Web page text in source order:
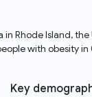
Rhode Island,
with obesity
Key